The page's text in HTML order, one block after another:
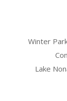
Winter
Lake